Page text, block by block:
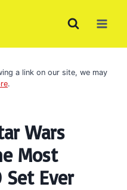
a link on our site, we may
.
Wars
Most
Set Ever